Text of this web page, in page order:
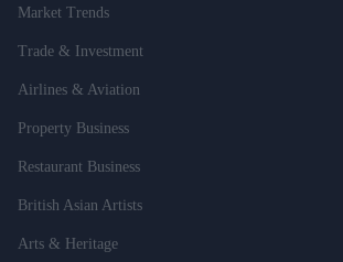
Market Trends
Trade & Investment
Airlines & Aviation
Property Business
Restaurant Business
British Asian Artists
Arts & Heritage